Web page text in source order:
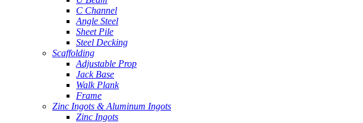
C Channel
Angle Steel
Sheet Pile
Steel Decking
Scaffolding
Adjustable Prop
Jack Base
Walk Plank
Frame
Zinc Ingots & Aluminum Ingots
Zinc Ingots